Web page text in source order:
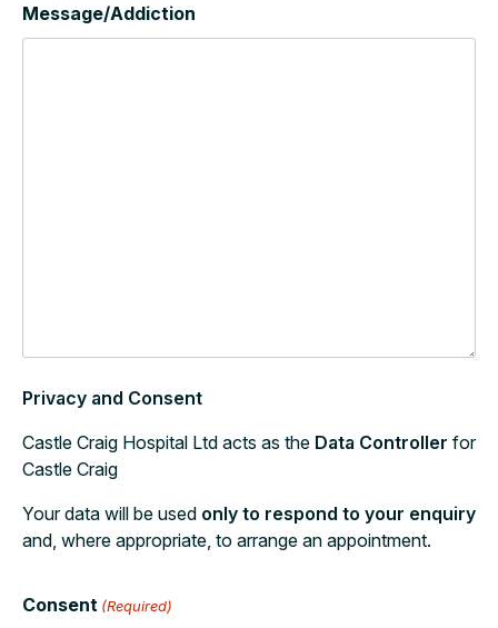
Message/Addiction
Privacy and Consent
Castle Craig Hospital Ltd acts as the Data Controller for
Castle Craig
Your data will be used only to respond to your enquiry
and, where appropriate, to arrange an appointment.
Consent (Required)